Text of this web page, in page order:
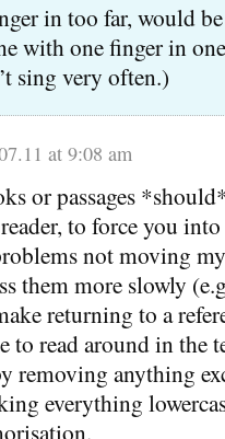
in too far, would
with one finger in
sing very often.)
at 9:08 am
or passages
to force you
not moving
them more slowly
returning to a
to read around in the
removing anything
everything